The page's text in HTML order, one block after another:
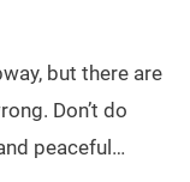
but there are
Don’t do
peaceful…